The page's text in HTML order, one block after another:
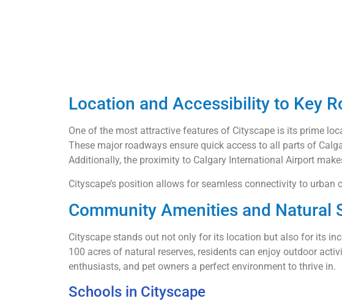
Location and Accessibility to Key
One of the most attractive features of Cityscape is its prime
These major roadways ensure quick access to all parts of
Additionally, the proximity to Calgary International Airport
Cityscape’s position allows for seamless connectivity to
Community Amenities and Natural
Cityscape stands out not only for its location but also for its
100 acres of natural reserves, residents can enjoy outdoor
enthusiasts, and pet owners a perfect environment to thrive in.
Schools in Cityscape